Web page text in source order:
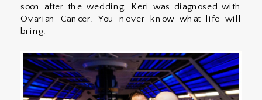
soon after the wedding, Keri was diagnosed with
Ovarian Cancer. You never know what life will
bring.